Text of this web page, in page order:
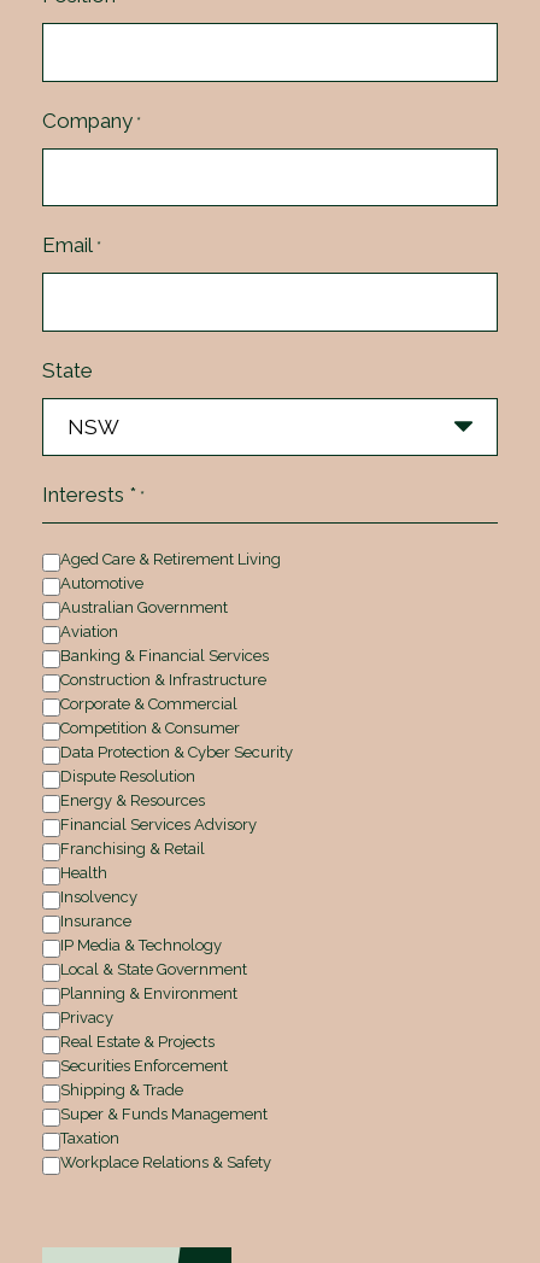
Company *
Email *
State
Interests * *
Aged Care & Retirement Living
Automotive
Australian Government
Aviation
Banking & Financial Services
Construction & Infrastructure
Corporate & Commercial
Competition & Consumer
Data Protection & Cyber Security
Dispute Resolution
Energy & Resources
Financial Services Advisory
Franchising & Retail
Health
Insolvency
Insurance
IP Media & Technology
Local & State Government
Planning & Environment
Privacy
Real Estate & Projects
Securities Enforcement
Shipping & Trade
Super & Funds Management
Taxation
Workplace Relations & Safety